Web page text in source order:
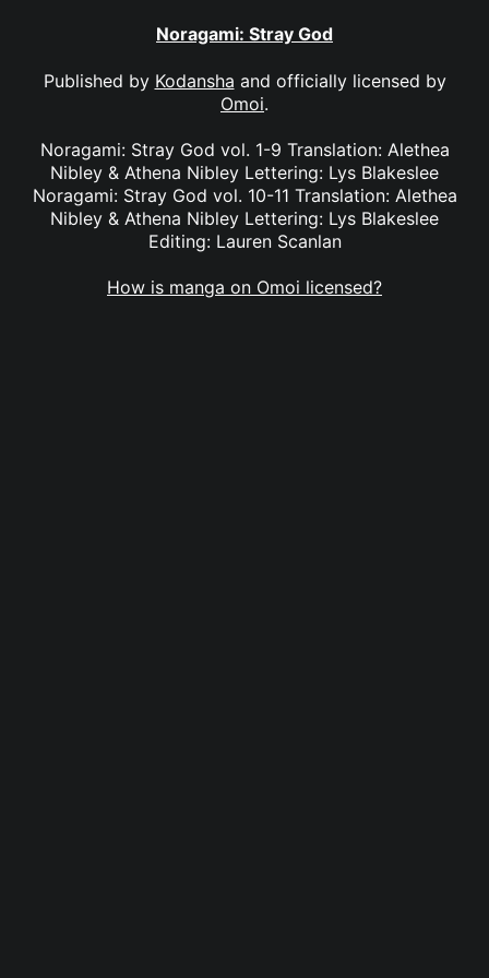
Noragami: Stray God
Published by Kodansha and officially licensed by
Omoi.
Noragami: Stray God vol. 1-9 Translation: Alethea
Nibley & Athena Nibley Lettering: Lys Blakeslee
Noragami: Stray God vol. 10-11 Translation: Alethea
Nibley & Athena Nibley Lettering: Lys Blakeslee
Editing: Lauren Scanlan
How is manga on Omoi licensed?